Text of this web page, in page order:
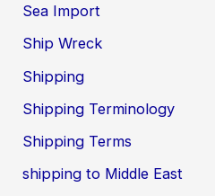
Sea Import
Ship Wreck
Shipping
Shipping Terminology
Shipping Terms
shipping to Middle East